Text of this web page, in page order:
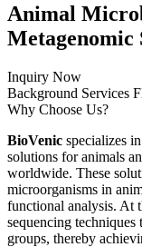
Animal
Metagenomic
Inquiry Now
Background Services
Why Choose Us?
BioVenic specializes
solutions for animals
worldwide. These
microorganisms in
functional analysis. At
sequencing
groups, thereby